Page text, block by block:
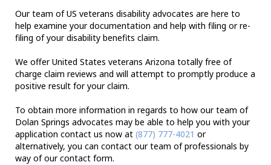
Our team of US veterans disability advocates are here to
help examine your documentation and help with filing or re-
filing of your disability benefits claim.
We offer United States veterans Arizona totally free of
charge claim reviews and will attempt to promptly produce a
positive result for your claim.
To obtain more information in regards to how our team of
Dolan Springs advocates may be able to help you with your
application contact us now at (877) 777-4021 or
alternatively, you can contact our team of professionals by
way of our contact form.